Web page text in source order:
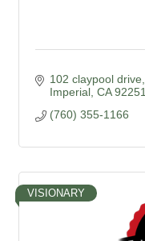
102 claypool drive
Imperial CA 92251
(760) 355-1166
VISIONARY